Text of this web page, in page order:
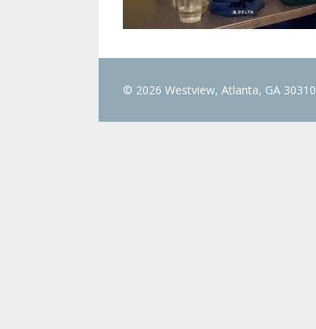
© 2026 Westview, Atlanta, GA 30310